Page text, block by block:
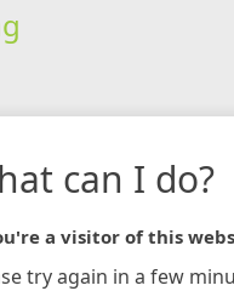
can I do?
a visitor of this
try again in a few